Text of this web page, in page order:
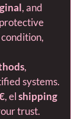
, and
,
systems.
, elshipping
trust.